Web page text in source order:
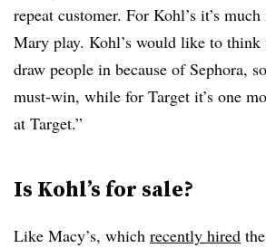
repeat customer. For Kohl’s it’s
Mary play. Kohl’s would like to think
draw people in because of Sephora,
must-win, while for Target it’s one
at Target.”
Is Kohl’s for sale?
Like Macy’s, which recently hired